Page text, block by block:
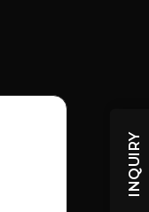
INQUIRY